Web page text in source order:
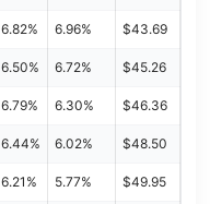
6.82% 6.96% $43.69
6.50% 6.72% $45.26
6.79% 6.30% $46.36
6.44% 6.02% $48.50
6.21% 5.77% $49.95